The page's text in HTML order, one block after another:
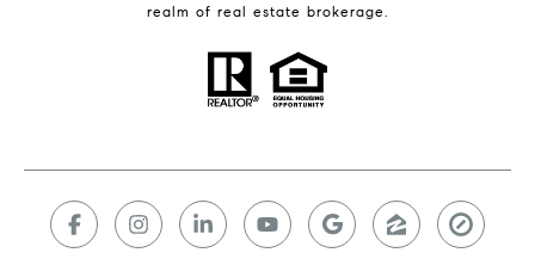
realm of real estate brokerage.